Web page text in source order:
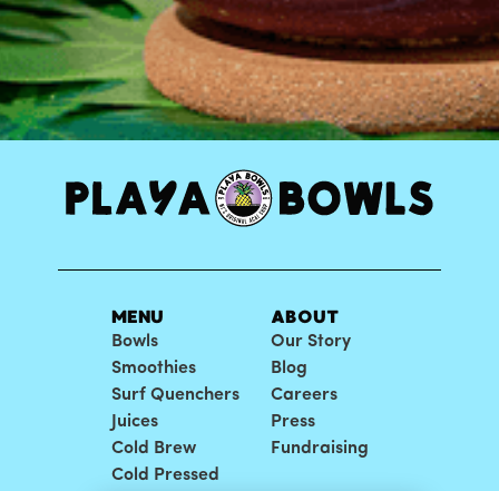
MENU
Bowls
Smoothies
Surf Quenchers
Juices
Cold Brew
Cold Pressed
ABOUT
Our Story
Blog
Careers
Press
Fundraising